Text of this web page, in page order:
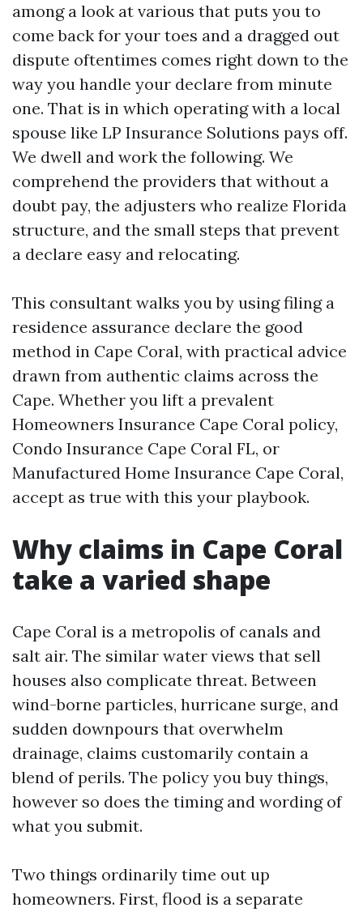
among a look at various that puts you to
come back for your toes and a dragged out
dispute oftentimes comes right down to the
way you handle your declare from minute
one. That is in which operating with a local
spouse like LP Insurance Solutions pays off.
We dwell and work the following. We
comprehend the providers that without a
doubt pay, the adjusters who realize Florida
structure, and the small steps that prevent
a declare easy and relocating.
This consultant walks you by using filing a
residence assurance declare the good
method in Cape Coral, with practical advice
drawn from authentic claims across the
Cape. Whether you lift a prevalent
Homeowners Insurance Cape Coral policy,
Condo Insurance Cape Coral FL, or
Manufactured Home Insurance Cape Coral,
accept as true with this your playbook.
Why claims in Cape Coral
take a varied shape
Cape Coral is a metropolis of canals and
salt air. The similar water views that sell
houses also complicate threat. Between
wind-borne particles, hurricane surge, and
sudden downpours that overwhelm
drainage, claims customarily contain a
blend of perils. The policy you buy things,
however so does the timing and wording of
what you submit.
Two things ordinarily time out up
homeowners. First, flood is a separate